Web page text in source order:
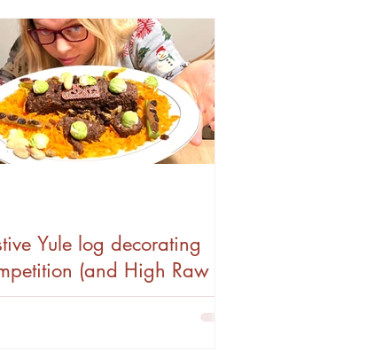
Yule log decorating
(and High Raw